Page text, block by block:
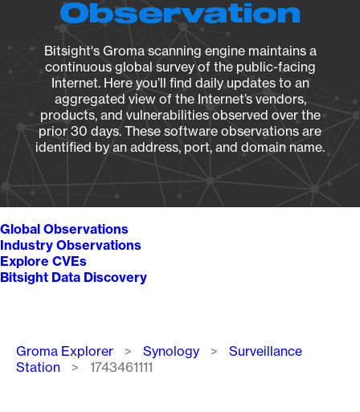
Observation
Bitsight's Groma scanning engine maintains a
continuous global survey of the public-facing
Internet. Here you’ll find daily updates to an
aggregated view of the Internet’s vendors,
products, and vulnerabilities observed over the
prior 30 days. These software observations are
identified by an address, port, and domain name.
Global Observations
Industry Observations
Explore CVEs
Bitsight Data Discovery
Breadcrumb
Groma Explorer Synology
Surveillance
Station
1743461111